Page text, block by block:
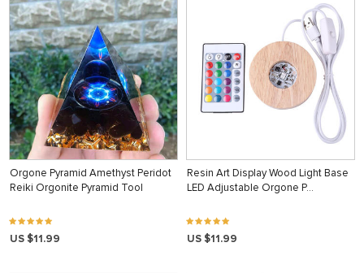
Orgone Pyramid Amethyst Peridot
Reiki Orgonite Pyramid Tool
US $11.99
Resin Art Display Wood Light Base
LED Adjustable Orgone P…
US $11.99